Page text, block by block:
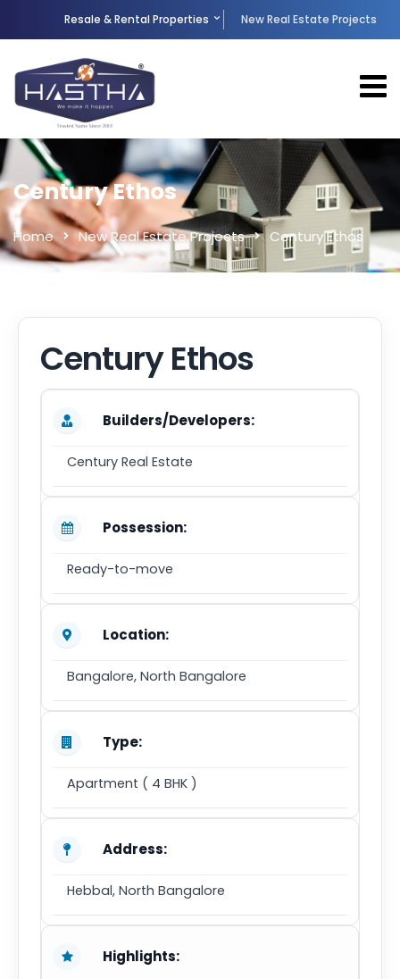
Resale & Rental Properties New Real Estate Projects
Century Ethos
Home New Real Estate Projects Century Ethos
Century Ethos
Builders/Developers:
Century Real Estate
Possession:
Ready-to-move
Location:
Bangalore, North Bangalore
Type:
Apartment ( 4 BHK )
Address:
Hebbal, North Bangalore
Highlights: